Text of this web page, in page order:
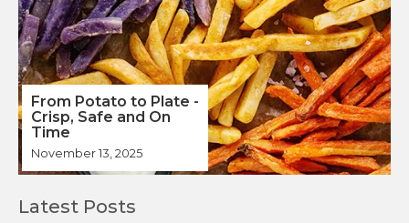
From Potato to Plate -
Crisp, Safe and On
Time
November 13, 2025